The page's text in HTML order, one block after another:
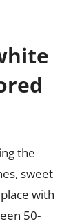
the
sweet
with
50-